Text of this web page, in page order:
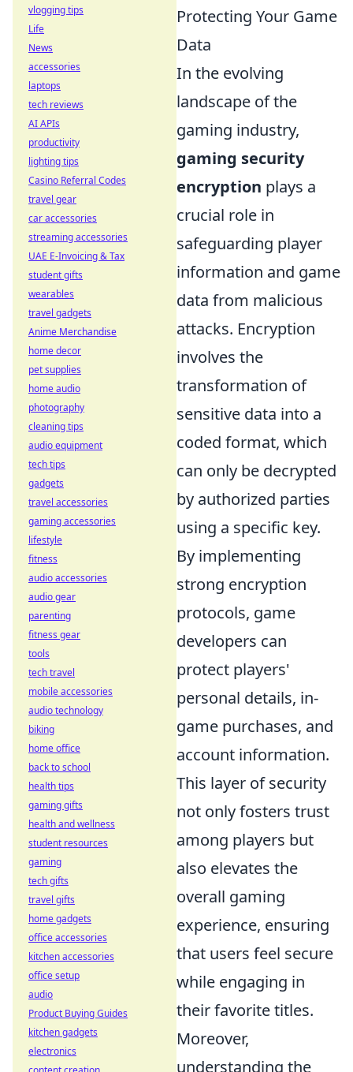
Protecting Your Game
Data
In the evolving
landscape of the
gaming industry,
gaming security
encryption plays a
crucial role in
safeguarding player
information and game
data from malicious
attacks. Encryption
involves the
transformation of
sensitive data into a
coded format, which
can only be decrypted
by authorized parties
using a specific key.
By implementing
strong encryption
protocols, game
developers can
protect players'
personal details, in-
game purchases, and
account information.
This layer of security
not only fosters trust
among players but
also elevates the
overall gaming
experience, ensuring
that users feel secure
while engaging in
their favorite titles.
Moreover,
understanding the
vlogging tips
Life
News
accessories
laptops
tech reviews
AI APIs
productivity
lighting tips
Casino Referral Codes
travel gear
car accessories
streaming accessories
UAE E-Invoicing & Tax
student gifts
wearables
travel gadgets
Anime Merchandise
home decor
pet supplies
home audio
photography
cleaning tips
audio equipment
tech tips
gadgets
travel accessories
gaming accessories
lifestyle
fitness
audio accessories
audio gear
parenting
fitness gear
tools
tech travel
mobile accessories
audio technology
biking
home office
back to school
health tips
gaming gifts
health and wellness
student resources
gaming
tech gifts
travel gifts
home gadgets
office accessories
kitchen accessories
office setup
audio
Product Buying Guides
kitchen gadgets
electronics